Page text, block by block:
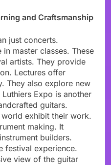
and Craftsmanship
just concerts.
master classes. These
artists. They provide
Lectures offer
They also explore new
Expo is another
guitars.
exhibit their work.
making. It
builders.
festival experience.
view of the guitar